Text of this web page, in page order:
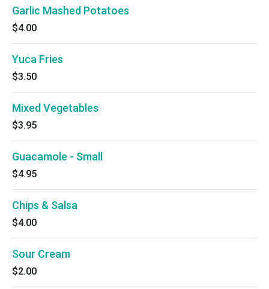
Garlic Mashed Potatoes
$4.00
Yuca Fries
$3.50
Mixed Vegetables
$3.95
Guacamole - Small
$4.95
Chips & Salsa
$4.00
Sour Cream
$2.00